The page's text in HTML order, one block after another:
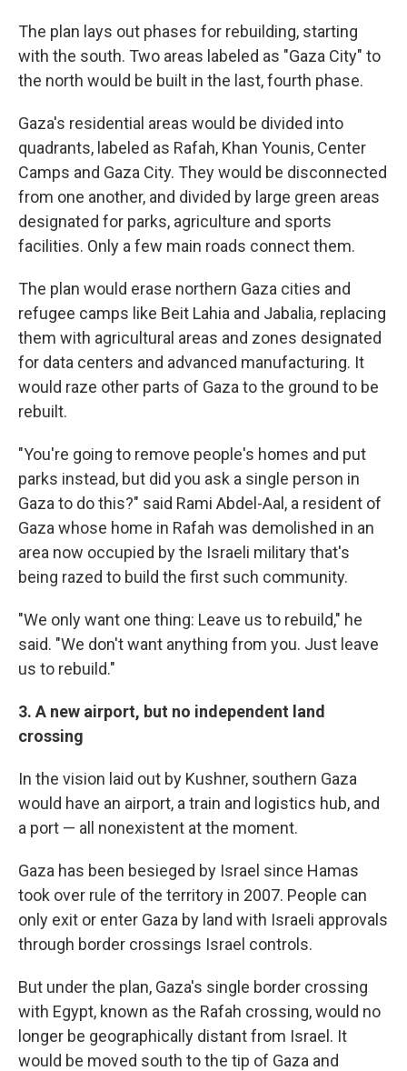
The plan lays out phases for rebuilding, starting
with the south. Two areas labeled as "Gaza City" to
the north would be built in the last, fourth phase.
Gaza's residential areas would be divided into
quadrants, labeled as Rafah, Khan Younis, Center
Camps and Gaza City. They would be disconnected
from one another, and divided by large green areas
designated for parks, agriculture and sports
facilities. Only a few main roads connect them.
The plan would erase northern Gaza cities and
refugee camps like Beit Lahia and Jabalia, replacing
them with agricultural areas and zones designated
for data centers and advanced manufacturing. It
would raze other parts of Gaza to the ground to be
rebuilt.
"You're going to remove people's homes and put
parks instead, but did you ask a single person in
Gaza to do this?" said Rami Abdel-Aal, a resident of
Gaza whose home in Rafah was demolished in an
area now occupied by the Israeli military that's
being razed to build the first such community.
"We only want one thing: Leave us to rebuild," he
said. "We don't want anything from you. Just leave
us to rebuild."
3. A new airport, but no independent land
crossing
In the vision laid out by Kushner, southern Gaza
would have an airport, a train and logistics hub, and
a port — all nonexistent at the moment.
Gaza has been besieged by Israel since Hamas
took over rule of the territory in 2007. People can
only exit or enter Gaza by land with Israeli approvals
through border crossings Israel controls.
But under the plan, Gaza's single border crossing
with Egypt, known as the Rafah crossing, would no
longer be geographically distant from Israel. It
would be moved south to the tip of Gaza and